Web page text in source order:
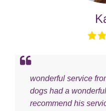
wonderful service
dogs had a
recommend his